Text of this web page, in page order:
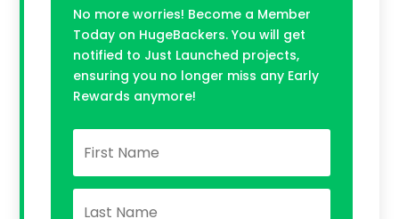
No more worries! Become a Member
Today on HugeBackers. You will get
notified to Just Launched projects,
ensuring you no longer miss any Early
Rewards anymore!